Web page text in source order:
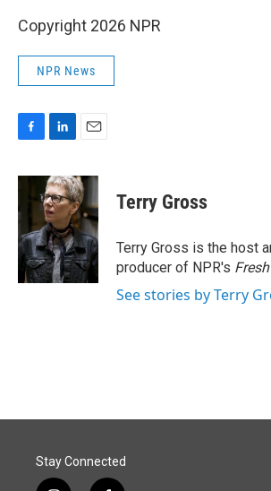
Copyright 2026 NPR
NPR News
c
b
o
o
k
n
k
e
d
I
n
a
i
l
Terry Gross
Terry Gross is the host
producer of NPR's
See stories by Terry
Stay Connected